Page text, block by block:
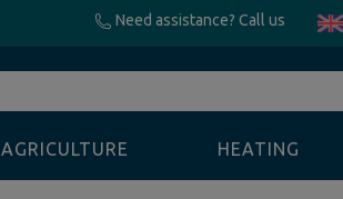
Need assistance? Call us
AGRICULTURE HEATING